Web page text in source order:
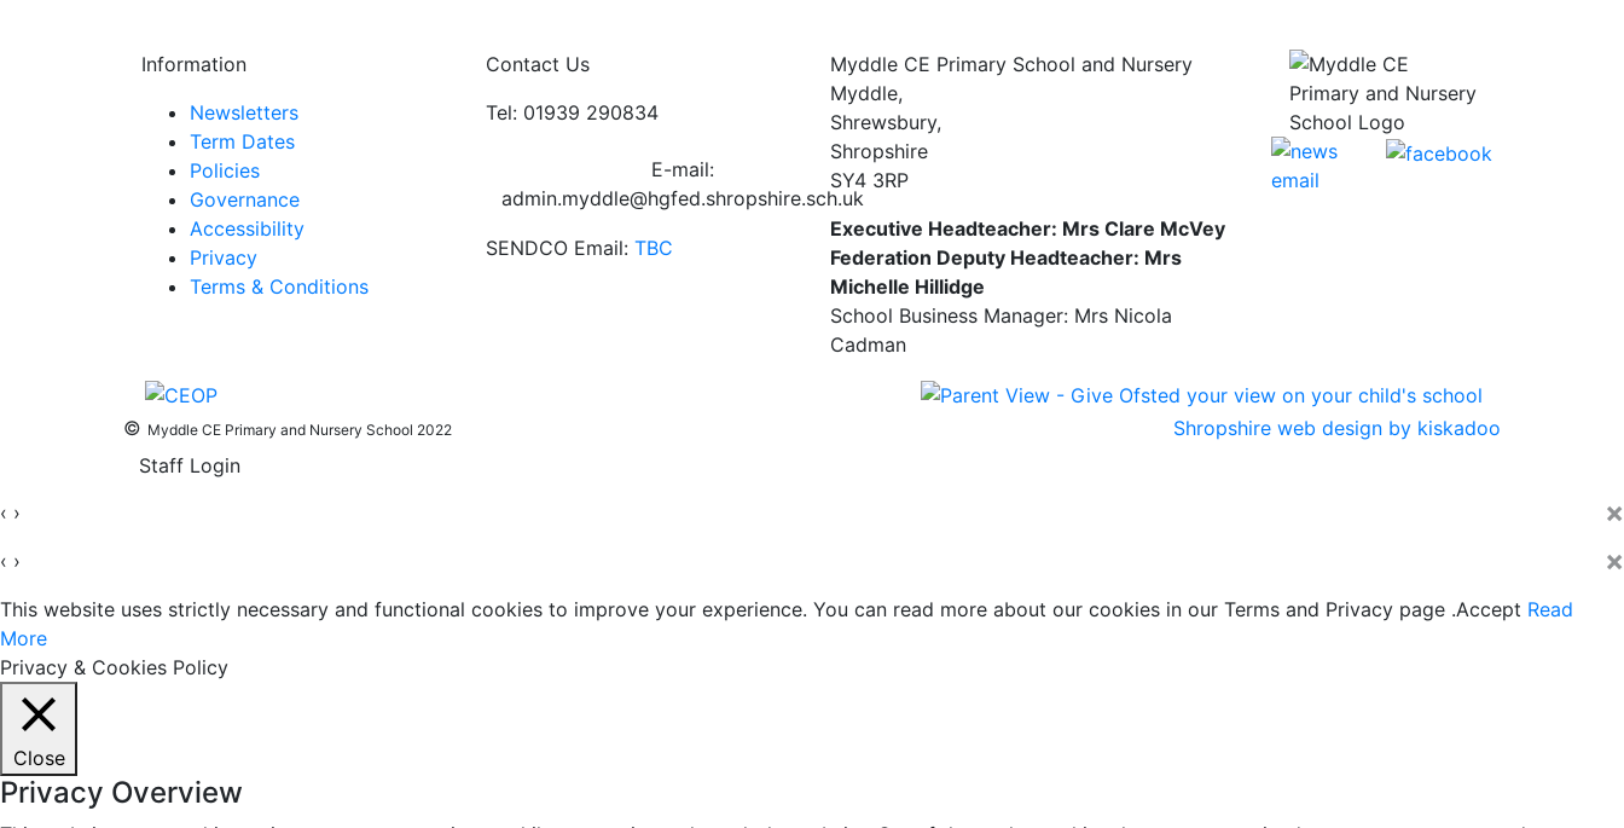
Information
Newsletters
Term Dates
Policies
Governance
Accessibility
Privacy
Terms & Conditions
Contact Us
Tel: 01939 290834
E-mail:
admin.myddle@hgfed.shropshire.sch.uk
SENDCO Email: TBC
Myddle CE Primary School and Nursery
Myddle,
Shrewsbury,
Shropshire
SY4 3RP
Executive Headteacher: Mrs Clare McVey
Federation Deputy Headteacher: Mrs
Michelle Hillidge
School Business Manager: Mrs Nicola
Cadman
© Myddle CE Primary and Nursery School 2022
Shropshire web design by kiskadoo
Staff Login
‹ › ×
‹ › ×
This website uses strictly necessary and functional cookies to improve your experience. You can read more about our cookies in our Terms and Privacy page .Accept Read
More
Privacy & Cookies Policy
Close
Privacy Overview